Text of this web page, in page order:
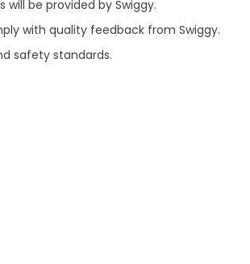
be provided by Swiggy.
with quality feedback from Swiggy.
safety standards.